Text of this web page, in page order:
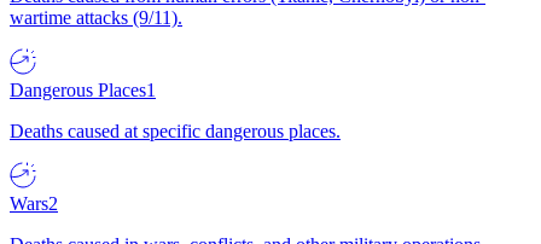
wartime attacks (9/11).
Dangerous Places1
Deaths caused at specific dangerous places.
Wars2